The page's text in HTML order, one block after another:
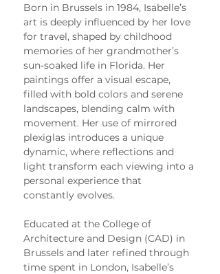
Born in Brussels in 1984, Isabelle’s
art is deeply influenced by her love
for travel, shaped by childhood
memories of her grandmother’s
sun-soaked life in Florida. Her
paintings offer a visual escape,
filled with bold colors and serene
landscapes, blending calm with
movement. Her use of mirrored
plexiglas introduces a unique
dynamic, where reflections and
light transform each viewing into a
personal experience that
constantly evolves.
Educated at the College of
Architecture and Design (CAD) in
Brussels and later refined through
time spent in London, Isabelle’s